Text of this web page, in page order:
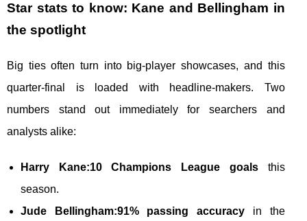
Star stats to know: Kane and Bellingham in
the spotlight
Big ties often turn into big-player showcases, and this
quarter-final is loaded with headline-makers. Two
numbers stand out immediately for searchers and
analysts alike:
Harry Kane:10 Champions League goalsthis
season.
Jude Bellingham:91% passing accuracy in the